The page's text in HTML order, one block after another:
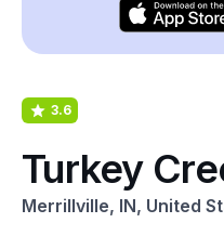
3.6
Turkey
Merrillville, IN, United